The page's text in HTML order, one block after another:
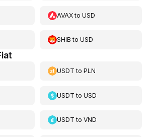
AVAXtoUSD
SHIB toUSD
USDT toPLN
USDT toUSD
USDT toVND